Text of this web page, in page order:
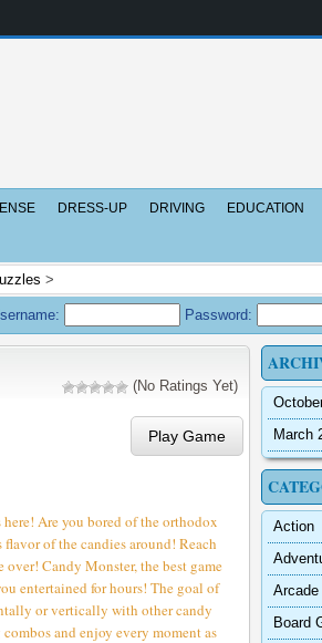
DRESS-UP DRIVING EDUCATION
>
Password:
(No Ratings Yet)
Play Game
Are you bored of the orthodox
of the candies around! Reach
Candy Monster, the best game
entertained for hours! The goal of
or vertically with other candy
and enjoy every moment as
March
Action
Arcade
Board